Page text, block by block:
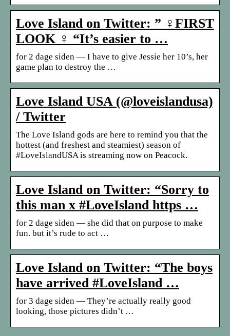
Love Island on Twitter: ” ‍♀️FIRST
LOOK ‍♀️ “It’s easier to …
for 2 dage siden — I have to give Jessie her 10’s, her
game plan to destroy the …
Love Island USA (@loveislandusa)
/ Twitter
The Love Island gods are here to remind you that the
hottest (and freshest and steamiest) season of
#LoveIslandUSA is streaming now on Peacock.
Love Island on Twitter: “Sorry to
this man x #LoveIsland https …
for 2 dage siden — she did that on purpose to make
fun. but it’s rude to act …
Love Island on Twitter: “The boys
have arrived #LoveIsland …
for 3 dage siden — They’re actually really good
looking, those pictures didn’t …